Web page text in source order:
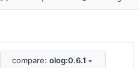
compare: olog:0.6.1